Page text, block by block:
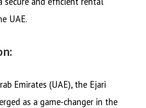
UAE.
Emirates (UAE), the Ejari
as a game-changer in the